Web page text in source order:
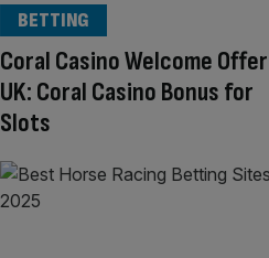
Coral Casino Welcome Offer
UK: Coral Casino Bonus for
Slots
BETTING